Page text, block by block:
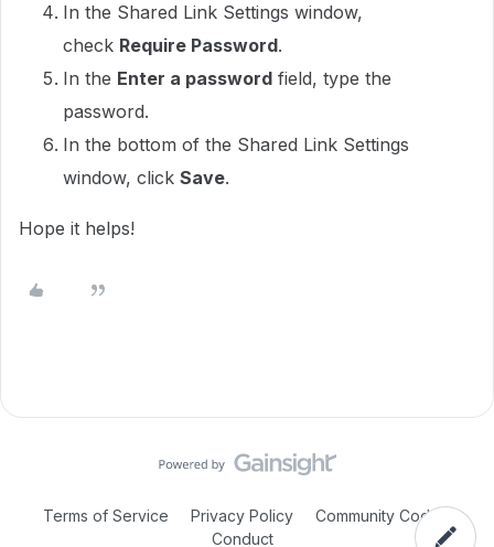
In the Shared Link Settings window,
check Require Password.
In the Enter a password field, type the
password.
In the bottom of the Shared Link Settings
window, click Save.
Hope it helps!
Terms of Service Privacy Policy
Community Code of
Conduct